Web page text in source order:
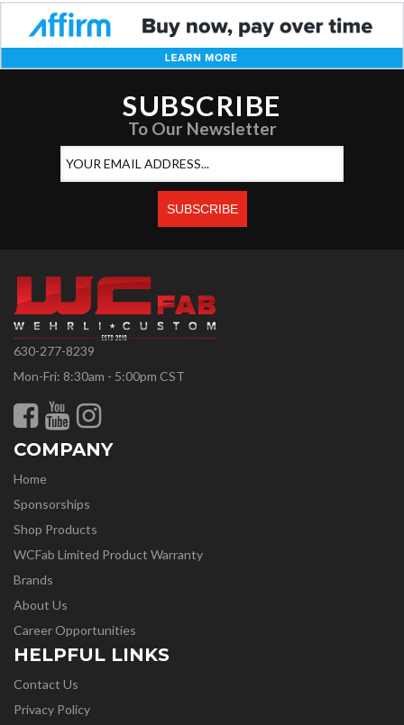
SUBSCRIBE
To Our Newsletter
630-277-8239
Mon-Fri: 8:30am - 5:00pm CST
COMPANY
Home
Sponsorships
Shop Products
WCFab Limited Product Warranty
Brands
About Us
Career Opportunities
HELPFUL LINKS
Contact Us
Privacy Policy